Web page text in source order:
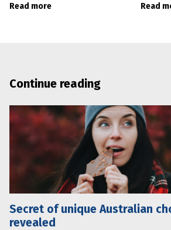
Read more Read
Continue reading
Secret of unique Australian
revealed